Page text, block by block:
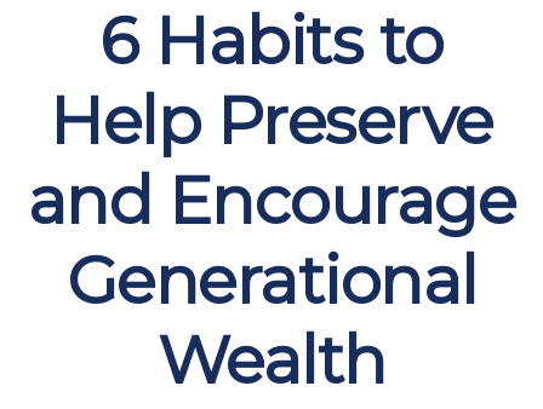
6 Habits to
Help Preserve
and Encourage
Generational
Wealth